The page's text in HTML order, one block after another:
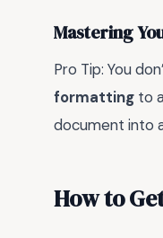
Mastering
Pro Tip: You
formatting to
document into
How to